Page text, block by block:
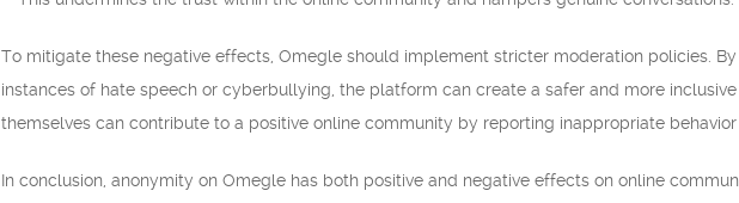
To mitigate these negative effects, Omegle should implement stricter moderation policies.
instances of hate speech or cyberbullying, the platform can create a safer and more
themselves can contribute to a positive online community by reporting inappropriate
In conclusion, anonymity on Omegle has both positive and negative effects on online